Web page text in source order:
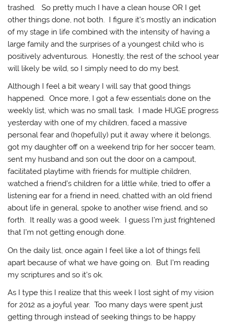
trashed. So pretty much I have a clean house OR I get
other things done, not both. I figure it’s mostly an indication
of my stage in life combined with the intensity of having a
large family and the surprises of a youngest child who is
positively adventurous. Honestly, the rest of the school year
will likely be wild, so I simply need to do my best.
Although I feel a bit weary I will say that good things
happened. Once more, I got a few essentials done on the
weekly list, which was no small task. I made HUGE progress
yesterday with one of my children, faced a massive
personal fear and (hopefully) put it away where it belongs,
got my daughter off on a weekend trip for her soccer team,
sent my husband and son out the door on a campout,
facilitated playtime with friends for multiple children,
watched a friend’s children for a little while, tried to offer a
listening ear for a friend in need, chatted with an old friend
about life in general, spoke to another wise friend, and so
forth. It really was a good week. I guess I’m just frightened
that I’m not getting enough done.
On the daily list, once again I feel like a lot of things fell
apart because of what we have going on. But I’m reading
my scriptures and so it’s ok.
As I type this I realize that this week I lost sight of my vision
for 2012 as a joyful year. Too many days were spent just
getting through instead of seeking things to be happy